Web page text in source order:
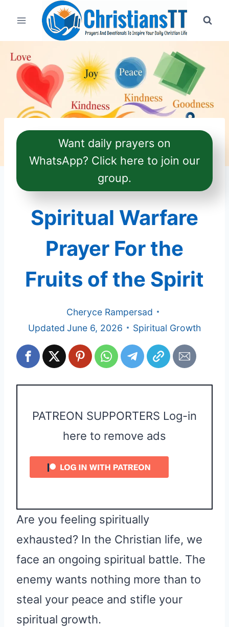
Want daily prayers on
WhatsApp? Click here to join our
group.
Spiritual Warfare
Prayer For the
Fruits of the Spirit
Cheryce Rampersad
Updated June 6, 2026 Spiritual Growth
PATREON SUPPORTERS Log-in
here to remove ads
Are you feeling spiritually
exhausted? In the Christian life, we
face an ongoing spiritual battle. The
enemy wants nothing more than to
steal your peace and stifle your
spiritual growth.